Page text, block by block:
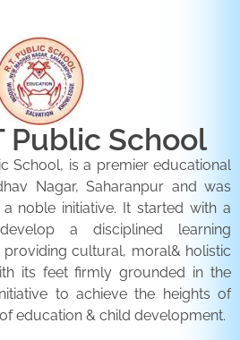
Public School
School, is a premier educational
Nagar, Saharanpur and was
noble initiative. It started with a
a disciplined learning
providing cultural, moral& holistic
its feet firmly grounded in the
to achieve the heights of
education & child development.